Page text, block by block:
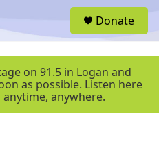
e
Donate
on 91.5 in Logan and
as possible. Listen here
anywhere.